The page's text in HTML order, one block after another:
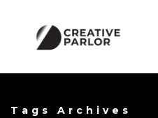
Tags Archives